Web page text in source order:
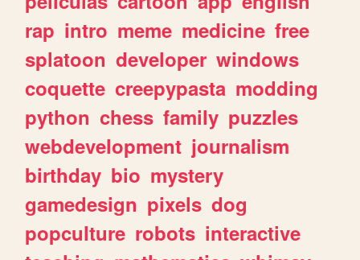
rap intro meme medicine free
splatoon developer windows
coquette creepypasta modding
python chess family puzzles
webdevelopment journalism
birthday bio mystery
gamedesign pixels dog
popculture robots interactive